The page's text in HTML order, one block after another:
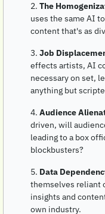
2. The
uses the same AI
content that's as
3. Job
effects artists, AI
necessary on set,
anything but
4. Audience
driven, will
leading to a box
blockbusters?
5. Data
themselves reliant
insights and
own industry.